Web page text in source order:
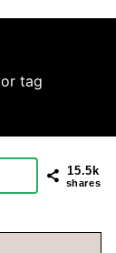
or tag
15.5k
shares